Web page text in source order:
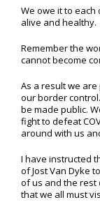
We owe it to
alive and healthy.
Remember the
cannot become
As a result we
our border
be made public.
fight to defeat
around with us
I have instructed
of Jost Van Dyke
of us and the rest
that we all must